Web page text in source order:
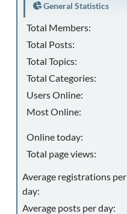
General Statistics
Total Members:
Total Posts:
Total Topics:
Total Categories:
Users Online:
Most Online:
Online today:
Total page views:
Average registrations per
day:
Average posts per day: